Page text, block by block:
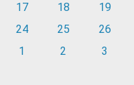
17 18
19
24 25
26
1 2 3